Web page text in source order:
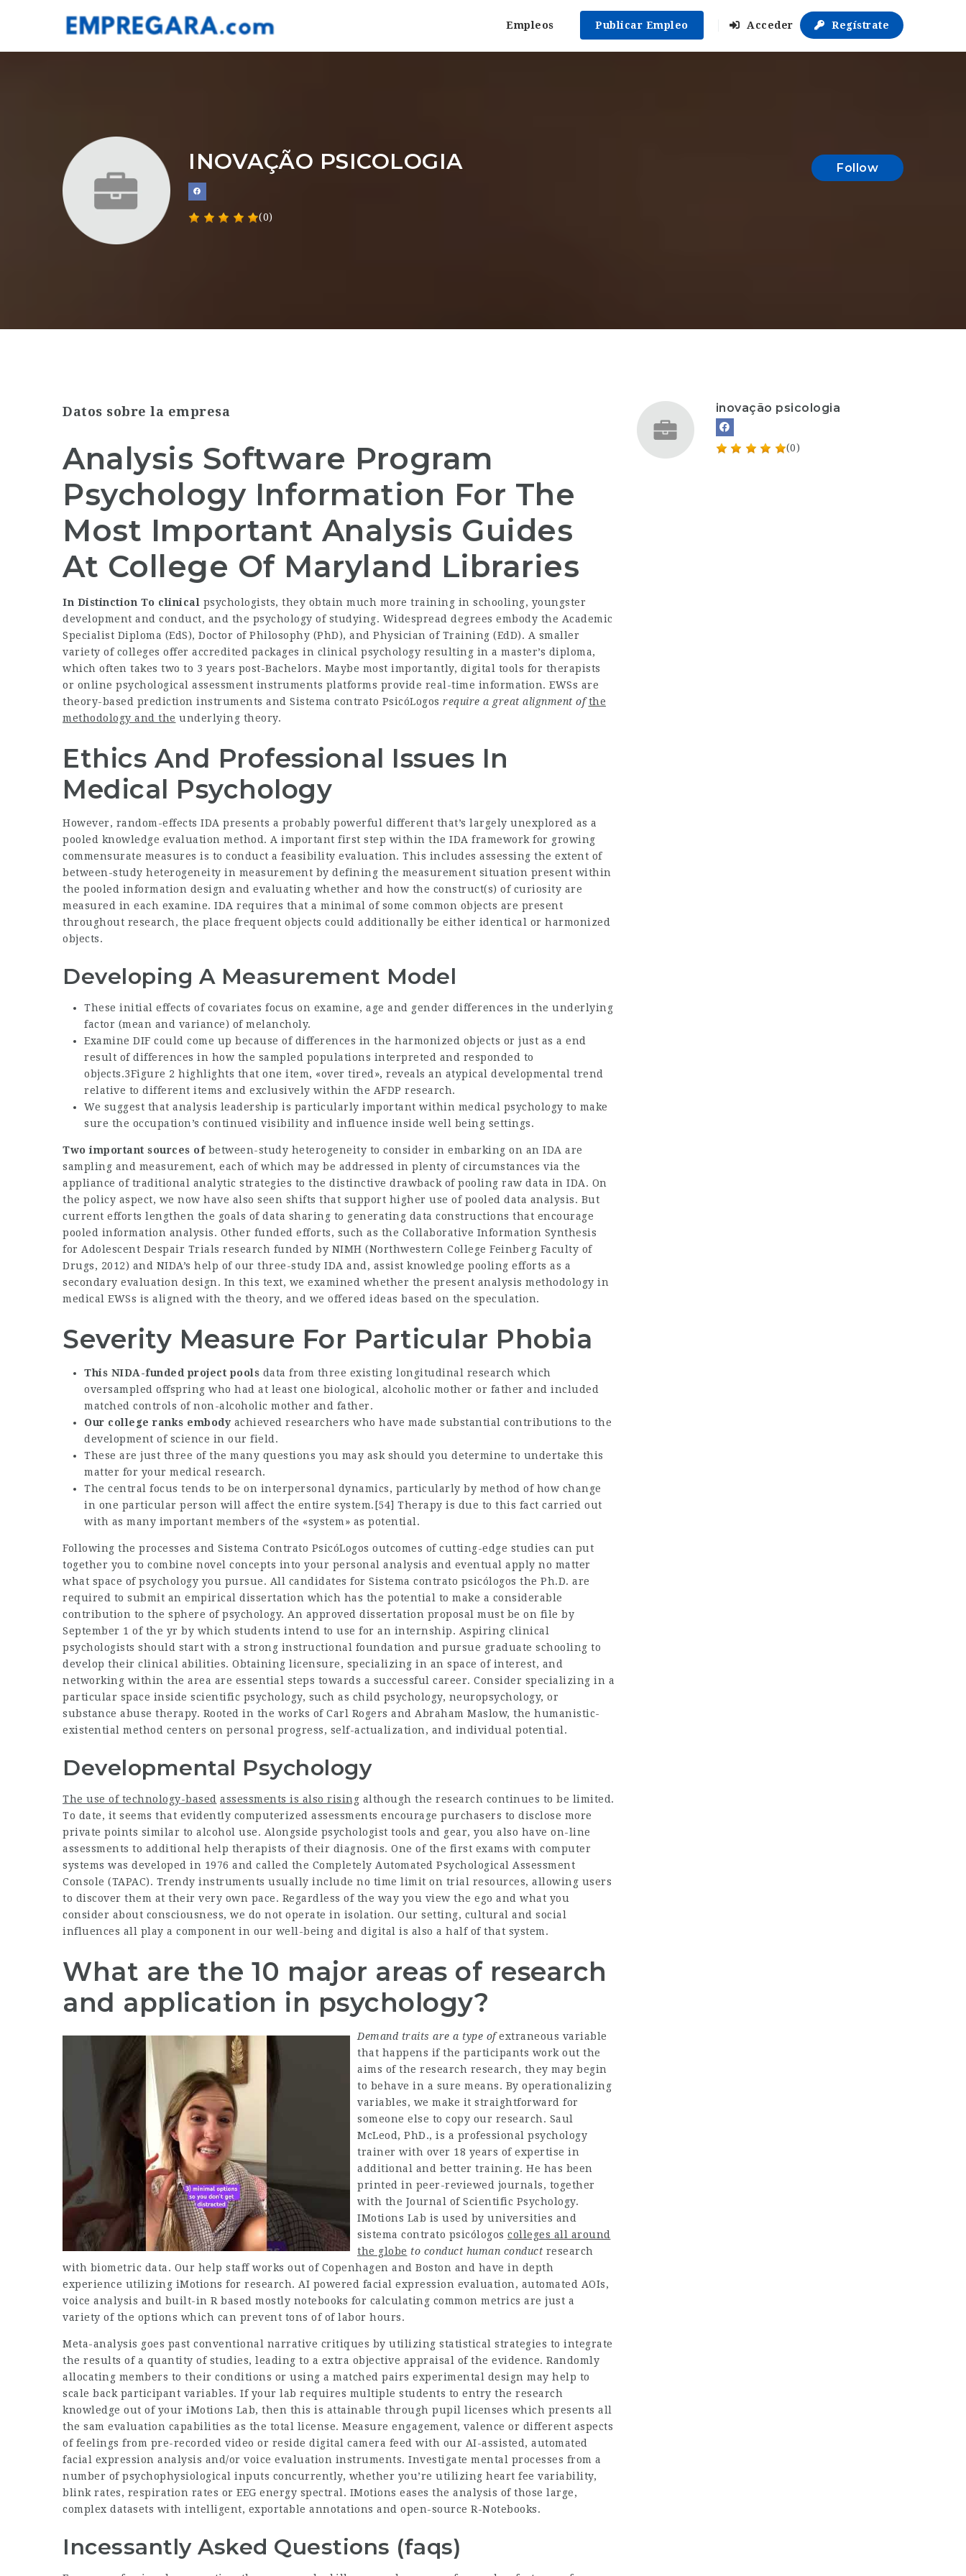
Empleos Publicar Empleo Acceder Regístrate
INOVAÇÃO PSICOLOGIA
(0)
Follow
Datos sobre la empresa
Analysis Software Program
Psychology Information For The
Most Important Analysis Guides
At College Of Maryland Libraries
In Distinction To clinical psychologists, they obtain much more training in schooling, youngster
development and conduct, and the psychology of studying. Widespread degrees embody the Academic
Specialist Diploma (EdS), Doctor of Philosophy (PhD), and Physician of Training (EdD). A smaller
variety of colleges offer accredited packages in clinical psychology resulting in a master’s diploma,
which often takes two to 3 years post-Bachelors. Maybe most importantly, digital tools for therapists
or online psychological assessment instruments platforms provide real-time information. EWSs are
theory-based prediction instruments and Sistema contrato PsicóLogos require a great alignment of the
methodology and the underlying theory.
Ethics And Professional Issues In
Medical Psychology
However, random-effects IDA presents a probably powerful different that’s largely unexplored as a
pooled knowledge evaluation method. A important first step within the IDA framework for growing
commensurate measures is to conduct a feasibility evaluation. This includes assessing the extent of
between-study heterogeneity in measurement by defining the measurement situation present within
the pooled information design and evaluating whether and how the construct(s) of curiosity are
measured in each examine. IDA requires that a minimal of some common objects are present
throughout research, the place frequent objects could additionally be either identical or harmonized
objects.
Developing A Measurement Model
These initial effects of covariates focus on examine, age and gender differences in the underlying
factor (mean and variance) of melancholy.
Examine DIF could come up because of differences in the harmonized objects or just as a end
result of differences in how the sampled populations interpreted and responded to
objects.3Figure 2 highlights that one item, «over tired», reveals an atypical developmental trend
relative to different items and exclusively within the AFDP research.
We suggest that analysis leadership is particularly important within medical psychology to make
sure the occupation’s continued visibility and influence inside well being settings.
Two important sources ofbetween-study heterogeneity to consider in embarking on an IDA are
sampling and measurement, each of which may be addressed in plenty of circumstances via the
appliance of traditional analytic strategies to the distinctive drawback of pooling raw data in IDA. On
the policy aspect, we now have also seen shifts that support higher use of pooled data analysis. But
current efforts lengthen the goals of data sharing to generating data constructions that encourage
pooled information analysis. Other funded efforts, such as the Collaborative Information Synthesis
for Adolescent Despair Trials research funded by NIMH (Northwestern College Feinberg Faculty of
Drugs, 2012) and NIDA’s help of our three-study IDA and, assist knowledge pooling efforts as a
secondary evaluation design. In this text, we examined whether the present analysis methodology in
medical EWSs is aligned with the theory, and we offered ideas based on the speculation.
Severity Measure For Particular Phobia
This NIDA-funded project pools data from three existing longitudinal research which
oversampled offspring who had at least one biological, alcoholic mother or father and included
matched controls of non-alcoholic mother and father.
Our college ranks embody achieved researchers who have made substantial contributions to the
development of science in our field.
These are just three of the many questions you may ask should you determine to undertake this
matter for your medical research.
The central focus tends to be on interpersonal dynamics, particularly by method of how change
in one particular person will affect the entire system.[54] Therapy is due to this fact carried out
with as many important members of the «system» as potential.
Following the processes and Sistema Contrato PsicóLogos outcomes of cutting-edge studies can put
together you to combine novel concepts into your personal analysis and eventual apply no matter
what space of psychology you pursue. All candidates for Sistema contrato psicólogos the Ph.D. are
required to submit an empirical dissertation which has the potential to make a considerable
contribution to the sphere of psychology. An approved dissertation proposal must be on file by
September 1 of the yr by which students intend to use for an internship. Aspiring clinical
psychologists should start with a strong instructional foundation and pursue graduate schooling to
develop their clinical abilities. Obtaining licensure, specializing in an space of interest, and
networking within the area are essential steps towards a successful career. Consider specializing in a
particular space inside scientific psychology, such as child psychology, neuropsychology, or
substance abuse therapy. Rooted in the works of Carl Rogers and Abraham Maslow, the humanistic-
existential method centers on personal progress, self-actualization, and individual potential.
Developmental Psychology
The use of technology-based assessments is also rising although the research continues to be limited.
To date, it seems that evidently computerized assessments encourage purchasers to disclose more
private points similar to alcohol use. Alongside psychologist tools and gear, you also have on-line
assessments to additional help therapists of their diagnosis. One of the first exams with computer
systems was developed in 1976 and called the Completely Automated Psychological Assessment
Console (TAPAC). Trendy instruments usually include no time limit on trial resources, allowing users
to discover them at their very own pace. Regardless of the way you view the ego and what you
consider about consciousness, we do not operate in isolation. Our setting, cultural and social
influences all play a component in our well-being and digital is also a half of that system.
What are the 10 major areas of research
and application in psychology?
Demand traits are a type ofextraneous variable
that happens if the participants work out the
aims of the research research, they may begin
to behave in a sure means. By operationalizing
variables, we make it straightforward for
someone else to copy our research. Saul
McLeod, PhD., is a professional psychology
trainer with over 18 years of expertise in
additional and better training. He has been
printed in peer-reviewed journals, together
with the Journal of Scientific Psychology.
IMotions Lab is used by universities and
sistema contrato psicólogos colleges all around
the globe to conduct human conduct research
with biometric data. Our help staff works out of Copenhagen and Boston and have in depth
experience utilizing iMotions for research. AI powered facial expression evaluation, automated AOIs,
voice analysis and built-in R based mostly notebooks for calculating common metrics are just a
variety of the options which can prevent tons of of labor hours.
Meta-analysis goes past conventional narrative critiques by utilizing statistical strategies to integrate
the results of a quantity of studies, leading to a extra objective appraisal of the evidence. Randomly
allocating members to their conditions or using a matched pairs experimental design may help to
scale back participant variables. If your lab requires multiple students to entry the research
knowledge out of your iMotions Lab, then this is attainable through pupil licenses which presents all
the sam evaluation capabilities as the total license. Measure engagement, valence or different aspects
of feelings from pre-recorded video or reside digital camera feed with our AI-assisted, automated
facial expression analysis and/or voice evaluation instruments. Investigate mental processes from a
number of psychophysiological inputs concurrently, whether you’re utilizing heart fee variability,
blink rates, respiration rates or EEG energy spectral. IMotions eases the analysis of those large,
complex datasets with intelligent, exportable annotations and open-source R-Notebooks.
Incessantly Asked Questions (faqs)
inovação psicologia
(0)